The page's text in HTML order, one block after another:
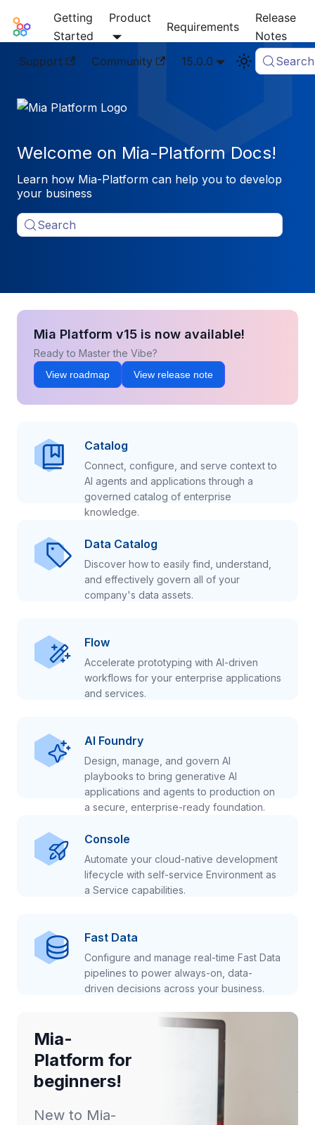
Mia-Platform Docs
Getting
Started
Product
Requirements
Release
Notes
Support
Community 15.0.0 Search
Welcome on Mia-Platform Docs!
Learn how Mia-Platform can help you to develop
your business
Search
Mia Platform v15 is now available!
Ready to Master the Vibe?
View roadmap View release note
Catalog
Connect, configure, and serve context to
AI agents and applications through a
governed catalog of enterprise
knowledge.
Data Catalog
Discover how to easily find, understand,
and effectively govern all of your
company's data assets.
Flow
Accelerate prototyping with AI-driven
workflows for your enterprise applications
and services.
AI Foundry
Design, manage, and govern AI
playbooks to bring generative AI
applications and agents to production on
a secure, enterprise-ready foundation.
Console
Automate your cloud-native development
lifecycle with self-service Environment as
a Service capabilities.
Fast Data
Configure and manage real-time Fast Data
pipelines to power always-on, data-
driven decisions across your business.
Mia-
Platform for
beginners!
New to Mia-